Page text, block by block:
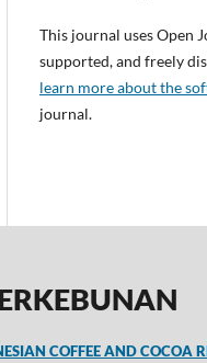
This journal uses Open
supported, and freely
learn more about the
journal.
COFFEE AND COCOA